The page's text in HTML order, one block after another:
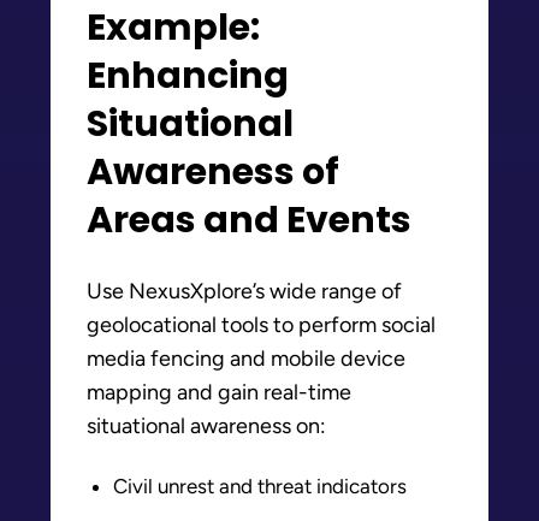
Example:
Enhancing
Situational
Awareness of
Areas and Events
Use NexusXplore’s wide range of
geolocational tools to perform social
media fencing and mobile device
mapping and gain real-time
situational awareness on:
Civil unrest and threat indicators